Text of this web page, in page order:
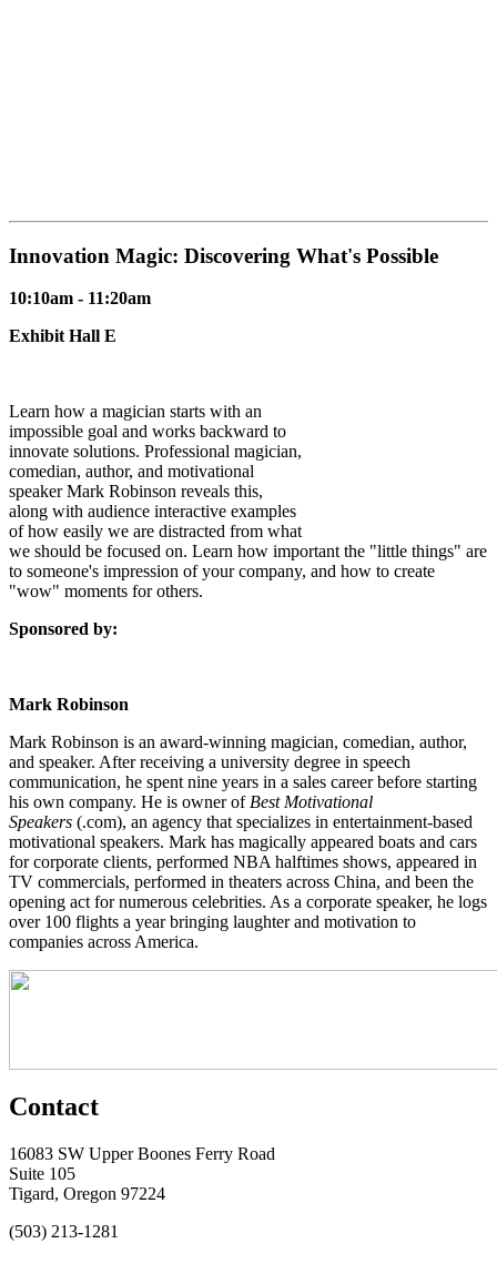
Innovation Magic: Discovering What's Possible
10:10am - 11:20am
Exhibit Hall E
Learn how a magician starts with an
impossible goal and works backward to
innovate solutions. Professional magician,
comedian, author, and motivational
speaker Mark Robinson reveals this,
along with audience interactive examples
of how easily we are distracted from what
we should be focused on. Learn how important the "little things" are
to someone's impression of your company, and how to create
"wow" moments for others.
Sponsored by:
Mark Robinson
Mark Robinson is an award-winning magician, comedian, author,
and speaker. After receiving a university degree in speech
communication, he spent nine years in a sales career before starting
his own company. He is owner of Best Motivational
Speakers (.com), an agency that specializes in entertainment-based
motivational speakers. Mark has magically appeared boats and cars
for corporate clients, performed NBA halftimes shows, appeared in
TV commercials, performed in theaters across China, and been the
opening act for numerous celebrities. As a corporate speaker, he logs
over 100 flights a year bringing laughter and motivation to
companies across America.
Contact
16083 SW Upper Boones Ferry Road
Suite 105
Tigard, Oregon 97224
(503) 213-1281